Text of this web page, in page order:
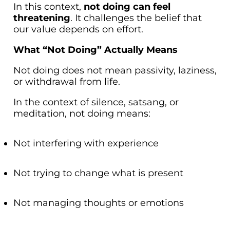
In this context, not doing can feel
threatening. It challenges the belief that
our value depends on effort.
What “Not Doing” Actually Means
Not doing does not mean passivity, laziness,
or withdrawal from life.
In the context of silence, satsang, or
meditation, not doing means:
Not interfering with experience
Not trying to change what is present
Not managing thoughts or emotions